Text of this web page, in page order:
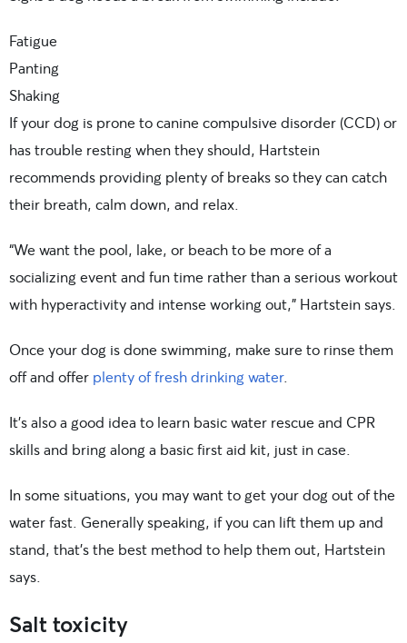
Fatigue
Panting
Shaking
If your dog is prone to canine compulsive disorder (CCD) or
has trouble resting when they should, Hartstein
recommends providing plenty of breaks so they can catch
their breath, calm down, and relax.
“We want the pool, lake, or beach to be more of a
socializing event and fun time rather than a serious workout
with hyperactivity and intense working out,” Hartstein says.
Once your dog is done swimming, make sure to rinse them
off and offer plenty of fresh drinking water.
It’s also a good idea to learn basic water rescue and CPR
skills and bring along a basic first aid kit, just in case.
In some situations, you may want to get your dog out of the
water fast. Generally speaking, if you can lift them up and
stand, that’s the best method to help them out, Hartstein
says.
Salt toxicity